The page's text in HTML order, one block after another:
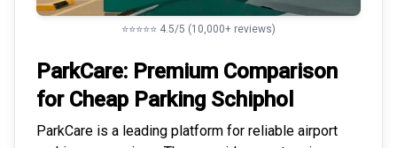
⭐⭐⭐⭐⭐ 4.5/5 (10,000+ reviews)
ParkCare: Premium Comparison
for Cheap Parking Schiphol
ParkCare is a leading platform for reliable airport